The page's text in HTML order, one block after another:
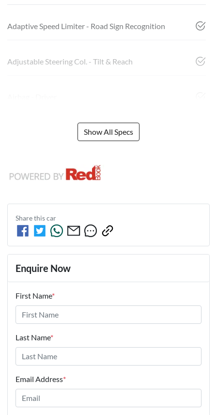
Adaptive Speed Limiter - Road Sign Recognition
Adjustable Steering Col. - Tilt & Reach
Show All Specs
Share thiscar
Enquire Now
First Name*
Last Name*
Email Address*